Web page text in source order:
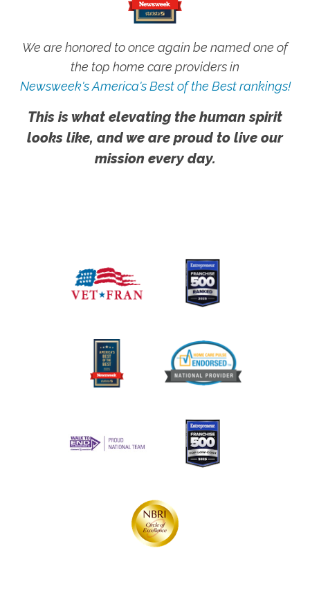
We are honored to once again be named one of
the top home care providers in
Newsweek's America's Best of the Best rankings!
This is what elevating the human spirit
looks like, and we are proud to live our
mission every day.